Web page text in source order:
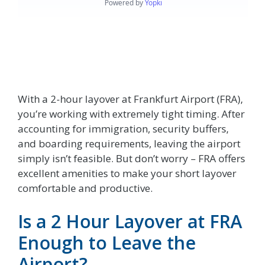
With a 2-hour layover at Frankfurt Airport (FRA),
you’re working with extremely tight timing. After
accounting for immigration, security buffers,
and boarding requirements, leaving the airport
simply isn’t feasible. But don’t worry – FRA offers
excellent amenities to make your short layover
comfortable and productive.
Is a 2 Hour Layover at FRA
Enough to Leave the